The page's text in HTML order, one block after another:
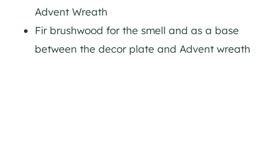
Advent Wreath
Fir brushwood for the smell and as a base
between the decor plate and Advent wreath